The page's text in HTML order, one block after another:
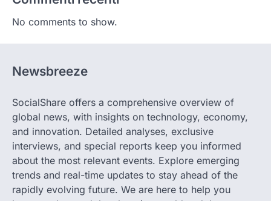
No comments to show.
Newsbreeze
SocialShare offers a comprehensive overview of
global news, with insights on technology, economy,
and innovation. Detailed analyses, exclusive
interviews, and special reports keep you informed
about the most relevant events. Explore emerging
trends and real-time updates to stay ahead of the
rapidly evolving future. We are here to help you